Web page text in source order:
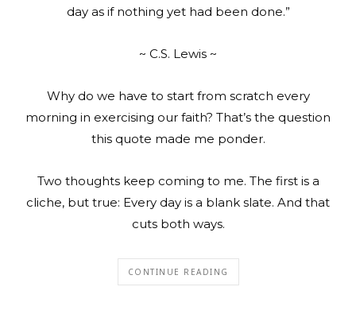
day as if nothing yet had been done.”
~ C.S. Lewis ~
Why do we have to start from scratch every
morning in exercising our faith? That’s the question
this quote made me ponder.
Two thoughts keep coming to me. The first is a
cliche, but true: Every day is a blank slate. And that
cuts both ways.
CONTINUE READING